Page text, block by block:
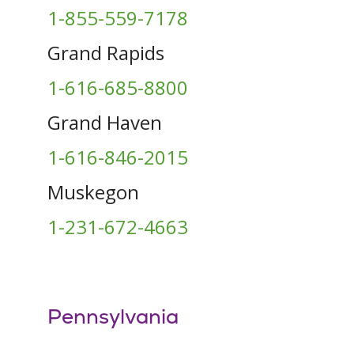
1-855-559-7178
Grand Rapids
1-616-685-8800
Grand Haven
1-616-846-2015
Muskegon
1-231-672-4663
Pennsylvania